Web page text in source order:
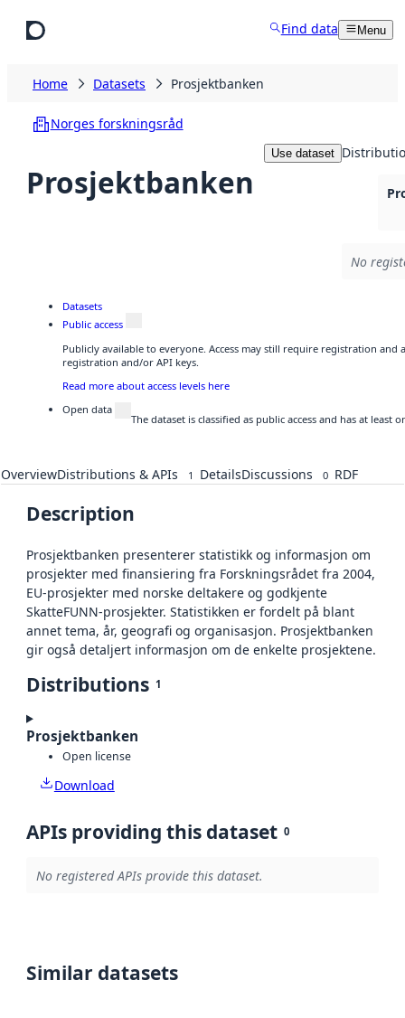
Find data Menu
Home Datasets Prosjektbanken
Norges forskningsråd
Prosjektbanken
Use dataset
No
Datasets
Public access
Publicly available to everyone. Access may still require registration and
registration and/or API keys.
Read more about access levels here
Open data
The dataset is classified as public access and has at
OverviewDistributions & APIs 1 DetailsDiscussions 0 RDF
Description
Prosjektbanken presenterer statistikk og informasjon om
prosjekter med finansiering fra Forskningsrådet fra 2004,
EU-prosjekter med norske deltakere og godkjente
SkatteFUNN-prosjekter. Statistikken er fordelt på blant
annet tema, år, geografi og organisasjon. Prosjektbanken
gir også detaljert informasjon om de enkelte prosjektene.
Distributions 1
Prosjektbanken
Open license
Download
APIs providing this dataset 0
No registered APIs provide this dataset.
Similar datasets